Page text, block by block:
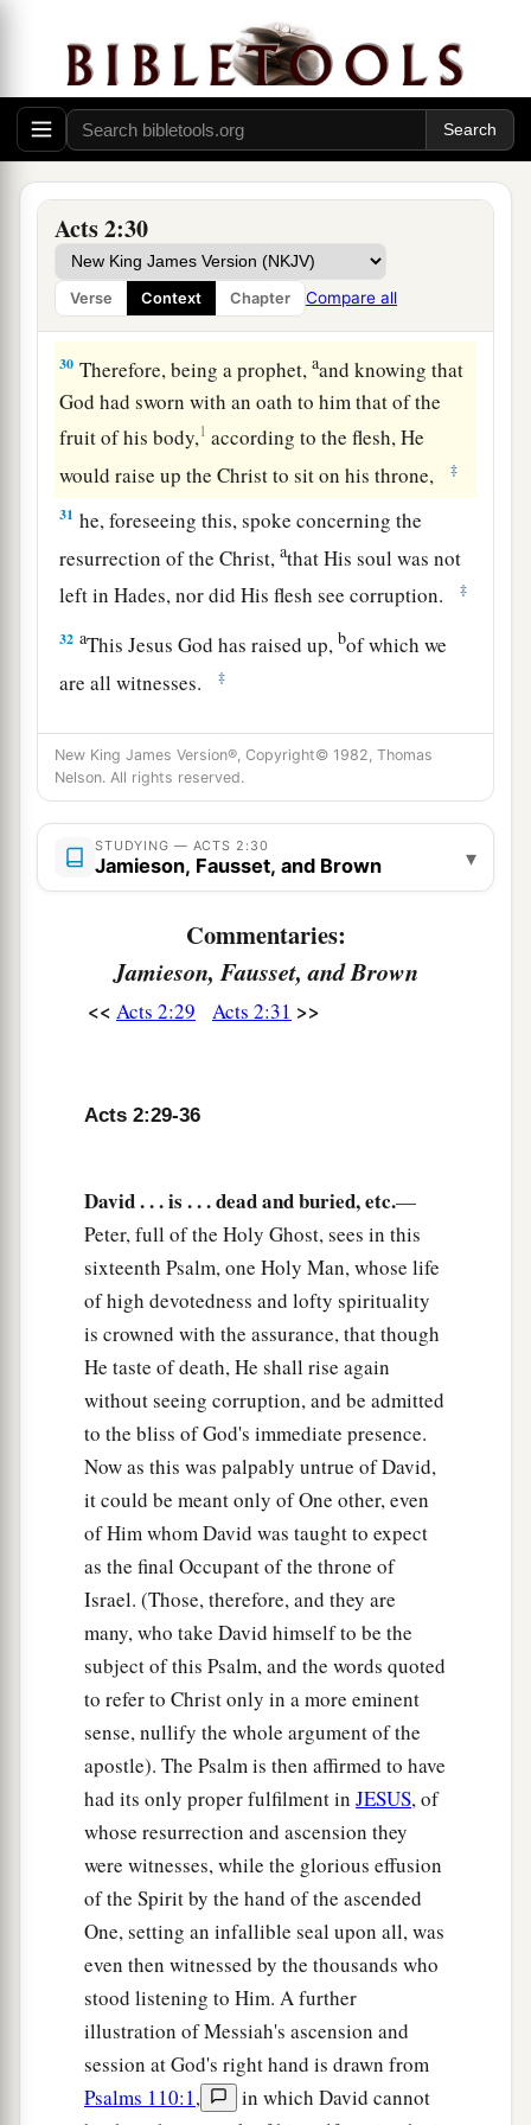
Acts 2:30
Verse Context Chapter Compare all
27For You will not leave my soul in Hades,
Nor will You allow Your Holy One to see
acorruption. ‡
28You have made known to me the ways of life;
You will make me full of joy in Your presence.’
29“Menandbrethren, letmespeak freely to you
a of the patriarch David, that he is both dead and
buried, and his tomb is with us to this day.
30 Therefore, being a prophet,aand knowing that
God had sworn with an oath to him that of the
fruit of his body,1 according to the flesh, He
would raise up the Christ to sit on his throne,
‡
31 he, foreseeing this, spoke concerning the
resurrection of the Christ,athat His soul was not
left in Hades, nor did His flesh see corruption.
‡
32 aThis Jesus God has raised up, bof which we
are all witnesses.
‡
Therefore being exalted to the right hand of
God, andchaving received from the Father the
promise of the Holy Spirit, Hedpoured out this
which you now see and hear.
“For David did not ascend into the heavens,
but he says himself:
Lord
said to my Lord,
“Sit at My right hand,
assuredly that God has made this Jesus, whom
Now when they heardthis, athey were cut to
the heart, and said to Peter and the rest of the
apostles, “Menandbrethren, what shall we do?”
Then Peter said to them,
“Repent, and let
every one of you be baptized in the name of
Jesus Christ for the remission of sins; and you
shall receive the gift of the Holy Spirit.
For the promise is to you anda to your
b
to all who are afar off, as many as
the Lord our God will call.”
A Vital Church Grows
And with many other words he testified and
exhorted them, saying, “Be saved from this1
perverse generation.” ‡
Then those who gladly received his word
were baptized; and that day about three thousand
souls were added to them.
aAnd they continued steadfastly in the
apostles’1doctrine and fellowship, in the
breaking of bread, and in prayers.
Then fear came upon every soul, andamany
wonders and signs were done through the
New King James Version®, Copyright© 1982, Thomas
Nelson. All rights reserved.
STUDYING — ACTS 2:30
Jamieson, Fausset, and Brown ▾
Commentaries:
Jamieson, Fausset, and Brown
<< Acts 2:29 Acts 2:31 >>
Acts 2:29-36
David . . . is . . . dead and buried, etc.—
Peter, full of the Holy Ghost, sees in this
sixteenth Psalm, one Holy Man, whose life
of high devotedness and lofty spirituality
is crowned with the assurance, that though
He taste of death, He shall rise again
without seeing corruption, and be admitted
to the bliss of God's immediate presence.
Now as this was palpably untrue of David,
it could be meant only of One other, even
of Him whom David was taught to expect
as the final Occupant of the throne of
Israel. (Those, therefore, and they are
many, who take David himself to be the
subject of this Psalm, and the words quoted
to refer to Christ only in a more eminent
sense, nullify the whole argument of the
apostle). The Psalm is then affirmed to have
had its only proper fulfilment in JESUS, of
whose resurrection and ascension they
were witnesses, while the glorious effusion
of the Spirit by the hand of the ascended
One, setting an infallible seal upon all, was
even then witnessed by the thousands who
stood listening to Him. A further
illustration of Messiah's ascension and
session at God's right hand is drawn from
Psalms 110:1,
in which David cannot